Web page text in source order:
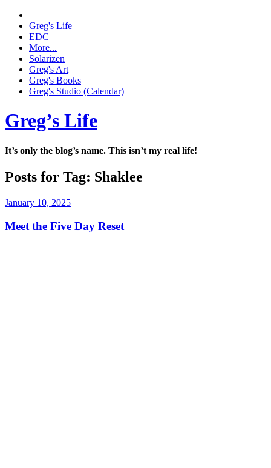
Greg's Life
EDC
More...
Solarizen
Greg's Art
Greg's Books
Greg's Studio (Calendar)
Greg’s Life
It’s only the blog’s name. This isn’t my real life!
Posts for Tag: Shaklee
January 10, 2025
Meet the Five Day Reset